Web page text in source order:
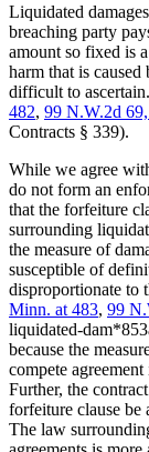
Liquidated
breaching party
amount so fixed is
harm that is caused
difficult to ascertain.
482, 99 N.W.2d
Contracts § 339).
While we agree
do not form an
that the forfeiture
surrounding
the measure of
susceptible of
disproportionate to
Minn. at 483, 99
liquidated-
because the
compete
Further, the
forfeiture clause be
The law